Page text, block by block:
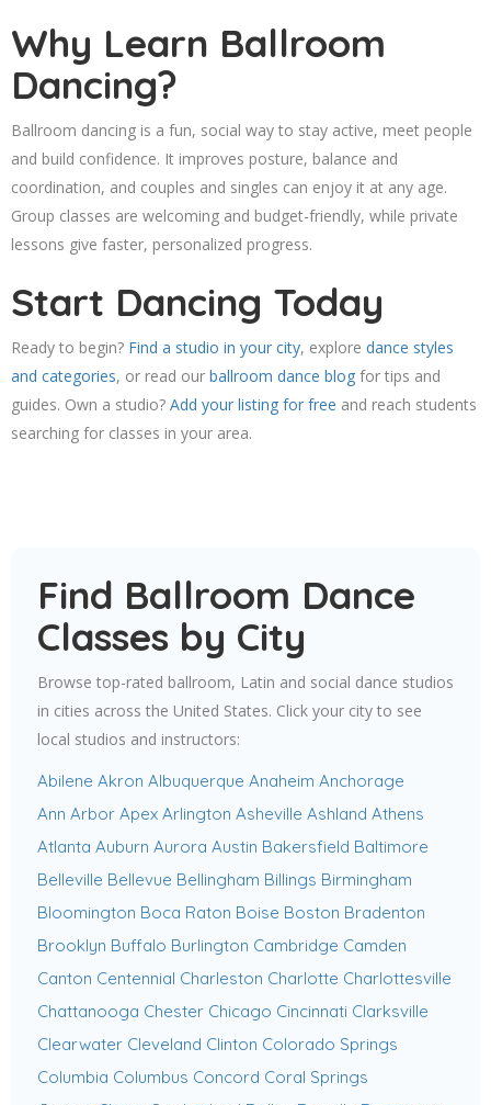
Why Learn Ballroom
Dancing?
Ballroom dancing is a fun, social way to stay active, meet people
and build confidence. It improves posture, balance and
coordination, and couples and singles can enjoy it at any age.
Group classes are welcoming and budget-friendly, while private
lessons give faster, personalized progress.
Start Dancing Today
Ready to begin? Find a studio in your city, explore dance styles
and categories, or read our ballroom dance blog for tips and
guides. Own a studio? Add your listing for free and reach students
searching for classes in your area.
Find Ballroom Dance
Classes by City
Browse top-rated ballroom, Latin and social dance studios
in cities across the United States. Click your city to see
local studios and instructors:
Abilene Akron Albuquerque Anaheim Anchorage
Ann Arbor Apex Arlington Asheville Ashland Athens
Atlanta Auburn Aurora Austin Bakersfield Baltimore
Belleville Bellevue Bellingham Billings Birmingham
Bloomington Boca Raton Boise Boston Bradenton
Brooklyn Buffalo Burlington Cambridge Camden
Canton Centennial Charleston Charlotte Charlottesville
Chattanooga Chester Chicago Cincinnati Clarksville
Clearwater Cleveland Clinton Colorado Springs
Columbia Columbus Concord Coral Springs